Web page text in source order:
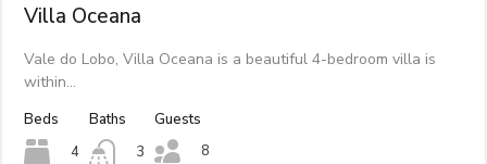
Villa Oceana
Vale do Lobo, Villa Oceana is a beautiful 4-bedroom villa is
within…
Beds
4
Baths
3
Guests
8